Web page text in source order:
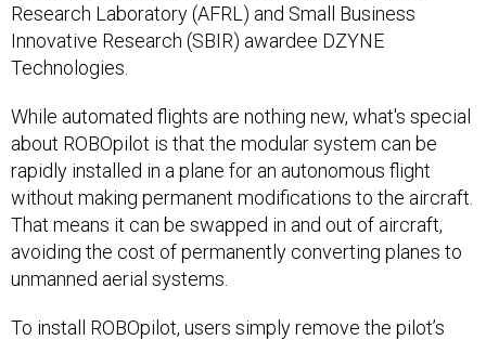
Research Laboratory (AFRL) and Small Business
Innovative Research (SBIR) awardee DZYNE
Technologies.
While automated flights are nothing new, what's special
about ROBOpilot is that the modular system can be
rapidly installed in a plane for an autonomous flight
without making permanent modifications to the aircraft.
That means it can be swapped in and out of aircraft,
avoiding the cost of permanently converting planes to
unmanned aerial systems.
To install ROBOpilot, users simply remove the pilot’s